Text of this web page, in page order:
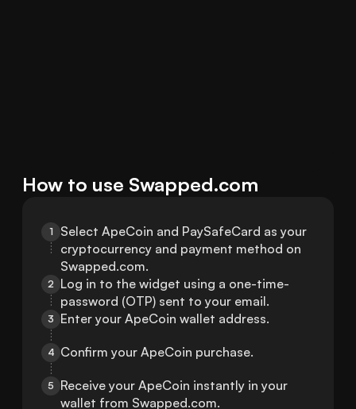
How to use Swapped.com
1
Select ApeCoin and PaySafeCard as your
cryptocurrency and payment method on
Swapped.com.
2 Log in to the widget using a one-time-
password (OTP) sent to your email.
3 Enter your ApeCoin wallet address.
4 Confirm your ApeCoin purchase.
5
Receive your ApeCoin instantly in your
wallet from Swapped.com.